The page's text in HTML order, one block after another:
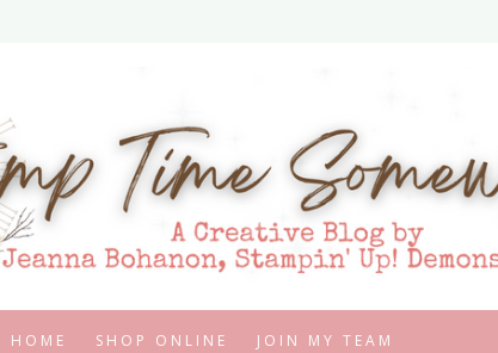
HOME SHOP ONLINE JOIN MY TEAM